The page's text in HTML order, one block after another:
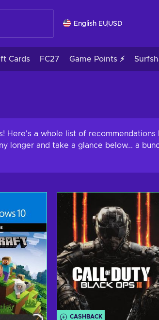
English EUUSD
Cards FC27 Game Points ⚡
Here's a whole list of
longer and take a glance below... a
CASHBACK